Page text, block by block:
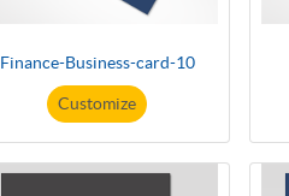
Finance-Business-card-10
Customize